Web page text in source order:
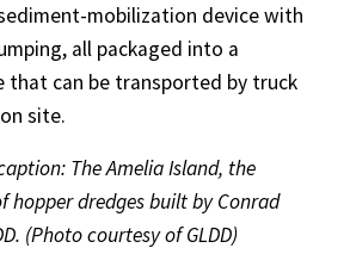
mobilization device with
all packaged into a
that can be transported by truck
site.
The Amelia Island, the
hopper dredges built by Conrad
(Photo courtesy of GLDD)